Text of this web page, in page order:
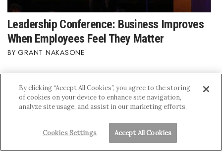
Leadership Conference: Business Improves
When Employees Feel They Matter
GRANT NAKASONE
By clicking “Accept All Cookies”, you agree to the storing
of cookies on your device to enhance site navigation,
analyze site usage, and assist in our marketing efforts.
Cookies Settings Accept All Cookies